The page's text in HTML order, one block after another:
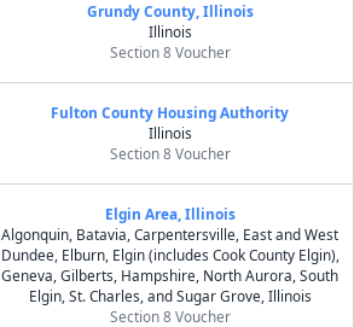
Grundy County, Illinois
Illinois
Section 8 Voucher
Fulton County Housing Authority
Illinois
Section 8 Voucher
Elgin Area, Illinois
Algonquin, Batavia, Carpentersville, East and West
Dundee, Elburn, Elgin (includes Cook County Elgin),
Geneva, Gilberts, Hampshire, North Aurora, South
Elgin, St. Charles, and Sugar Grove, Illinois
Section 8 Voucher